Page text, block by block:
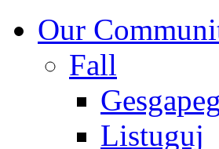
Our
Fall
Listuguj